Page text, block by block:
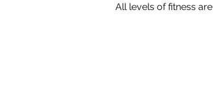
All levels of fitness